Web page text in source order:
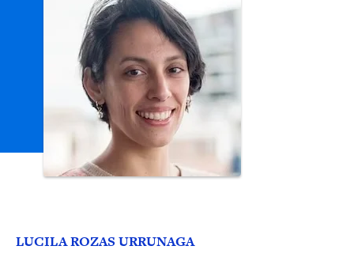
LUCILA ROZAS URRUNAGA